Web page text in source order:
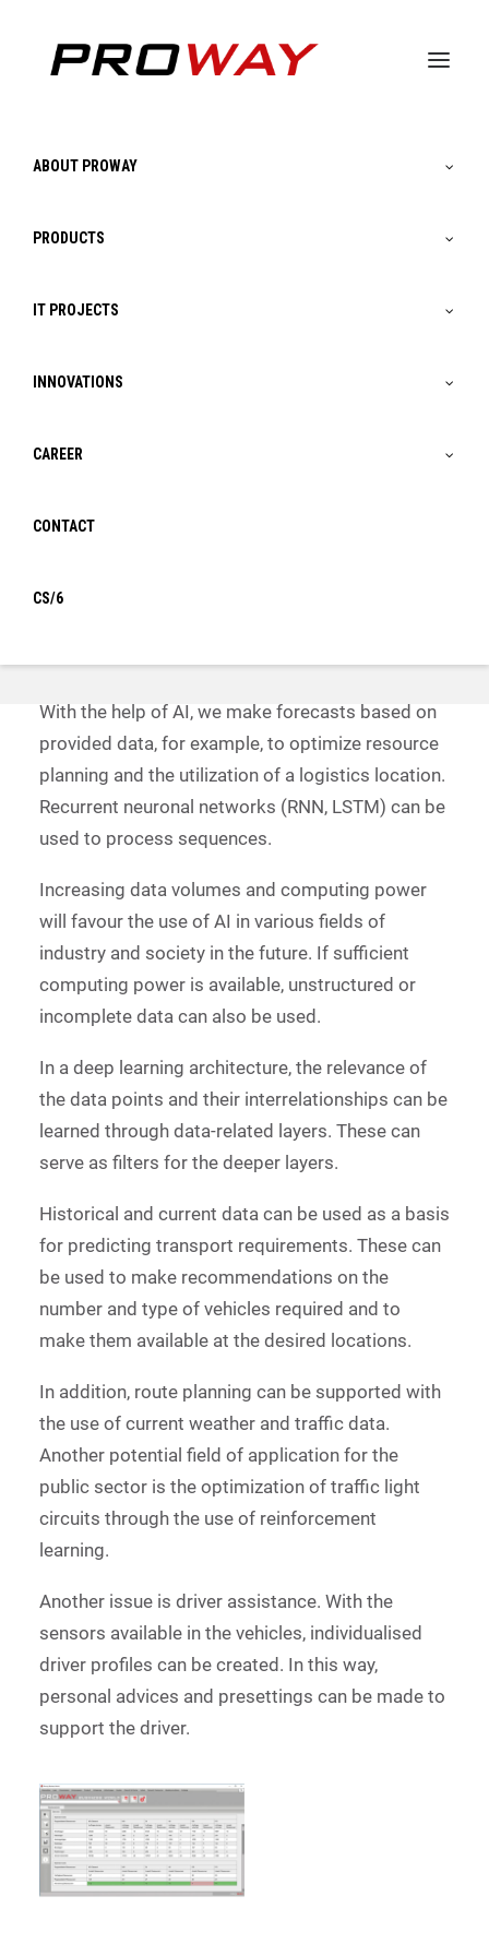
ABOUT PROWAY
PRODUCTS
IT PROJECTS
INNOVATIONS
CAREER
CONTACT
CS/6
Artificial intelligence
resources, whether human or machine, is
controlled by conventional means. Artificial
achieve optimal results in a short time.
With the help of AI, we make forecasts based on
provided data, for example, to optimize resource
planning and the utilization of a logistics location.
Recurrent neuronal networks (RNN, LSTM) can be
used to process sequences.
Increasing data volumes and computing power
will favour the use of AI in various fields of
industry and society in the future. If sufficient
computing power is available, unstructured or
incomplete data can also be used.
In a deep learning architecture, the relevance of
the data points and their interrelationships can be
learned through data-related layers. These can
serve as filters for the deeper layers.
Historical and current data can be used as a basis
for predicting transport requirements. These can
be used to make recommendations on the
number and type of vehicles required and to
make them available at the desired locations.
In addition, route planning can be supported with
the use of current weather and traffic data.
Another potential field of application for the
public sector is the optimization of traffic light
circuits through the use of reinforcement
learning.
Another issue is driver assistance. With the
sensors available in the vehicles, individualised
driver profiles can be created. In this way,
personal advices and presettings can be made to
support the driver.